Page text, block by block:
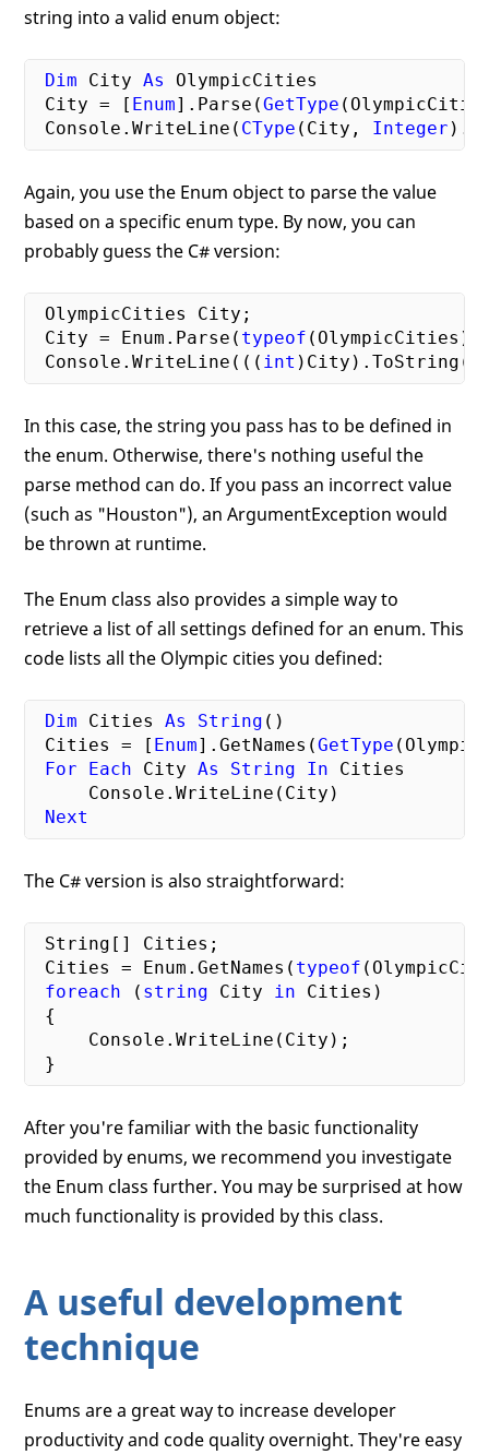
string into a valid enum object:
Dim City As
OlympicCities
City = [ Enum].Parse(GetType
Console.WriteLine( CType (City, Integer
Again, you use the Enum object to parse the value
based on a specific enum type. By now, you can
probably guess the C# version:
OlympicCities City;
City = Enum.Parse( typeof
Console.WriteLine((( int
In this case, the string you pass has to be defined in
the enum. Otherwise, there's nothing useful the
parse method can do. If you pass an incorrect value
(such as "Houston"), an ArgumentException would
be thrown at runtime.
The Enum class also provides a simple way to
retrieve a list of all settings defined for an enum. This
code lists all the Olympic cities you defined:
Dim Cities As String ()
Cities = [ Enum].GetNames(GetType
For
Each City As String In Cities
Console.WriteLine(City)
Next
The C# version is also straightforward:
String[] Cities;
Cities = Enum.GetNames( typeof
foreach ( string City in Cities)
{
Console.WriteLine(City);
After you're familiar with the basic functionality
provided by enums, we recommend you investigate
the Enum class further. You may be surprised at how
much functionality is provided by this class.
A useful development
technique
Enums are a great way to increase developer
productivity and code quality overnight. They're easy